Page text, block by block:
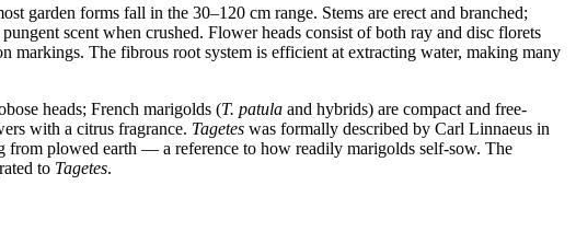
garden forms fall in the 30–120 cm range. Stems are erect and branched;
scent when crushed. Flower heads consist of both ray and disc florets
markings. The fibrous root system is efficient at extracting water, making many
heads; French marigolds (T. patula and hybrids) are compact and free-
with a citrus fragrance. Tagetes was formally described by Carl Linnaeus in
from plowed earth — a reference to how readily marigolds self-sow. The
to Tagetes.